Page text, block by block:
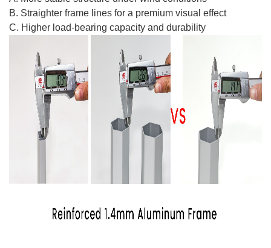
B. Straighter frame lines for a premium visual effect
C. Higher load-bearing capacity and durability